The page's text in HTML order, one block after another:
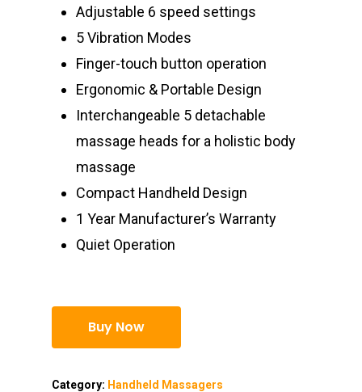
Adjustable 6 speed settings
5 Vibration Modes
Finger-touch button operation
Ergonomic & Portable Design
Interchangeable 5 detachable
massage heads for a holistic body
massage
Compact Handheld Design
1 Year Manufacturer’s Warranty
Quiet Operation
Buy Now
Category: Handheld Massagers